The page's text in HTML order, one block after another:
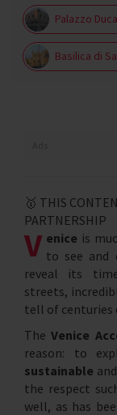
Palazzo
Basilica di
🥇 THIS
PARTNERSHIP
V enice is
to see and
reveal its
streets,
tell of centuries
TheVenice
reason: to
sustainable
the respect
well, as has